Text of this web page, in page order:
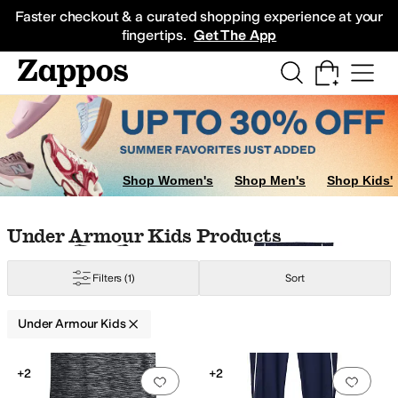
Faster checkout & a curated shopping experience at your
fingertips. Get The App
Sneakers
Shop Women's Shop Men's Shop Kids'
Skip to search results
Skip to filters
Skip to sort
Skip to selected filters
Under Armour Kids Products
Filters(1) Sort
Under Armour Kids
Search Results
Add to favorites 0 people have
+2
Add
+2
Multi